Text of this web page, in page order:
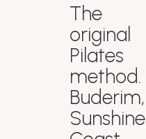
The
original
Pilates
method.
Buderim,
Sunshine